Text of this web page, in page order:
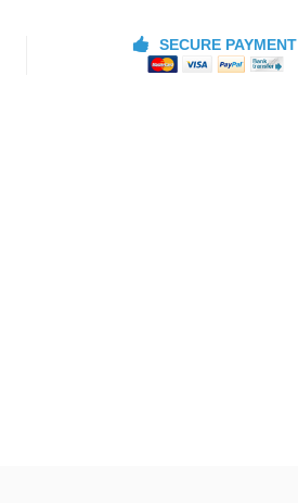
SECURE PAYMENT